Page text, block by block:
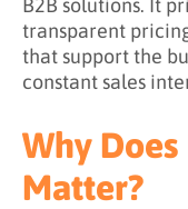
Step 2:
Step 3: Shifting
Engagement
Step 5: Aligning
B2B solutions. It
transparent
that support the
constant sales
Why
Matter?